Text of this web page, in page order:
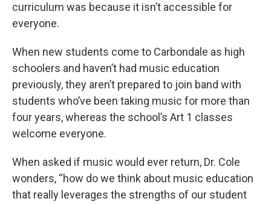
curriculum was because it isn’t accessible for
everyone.
When new students come to Carbondale as high
schoolers and haven’t had music education
previously, they aren’t prepared to join band with
students who’ve been taking music for more than
four years, whereas the school’s Art 1 classes
welcome everyone.
When asked if music would ever return, Dr. Cole
wonders, “how do we think about music education
that really leverages the strengths of our student